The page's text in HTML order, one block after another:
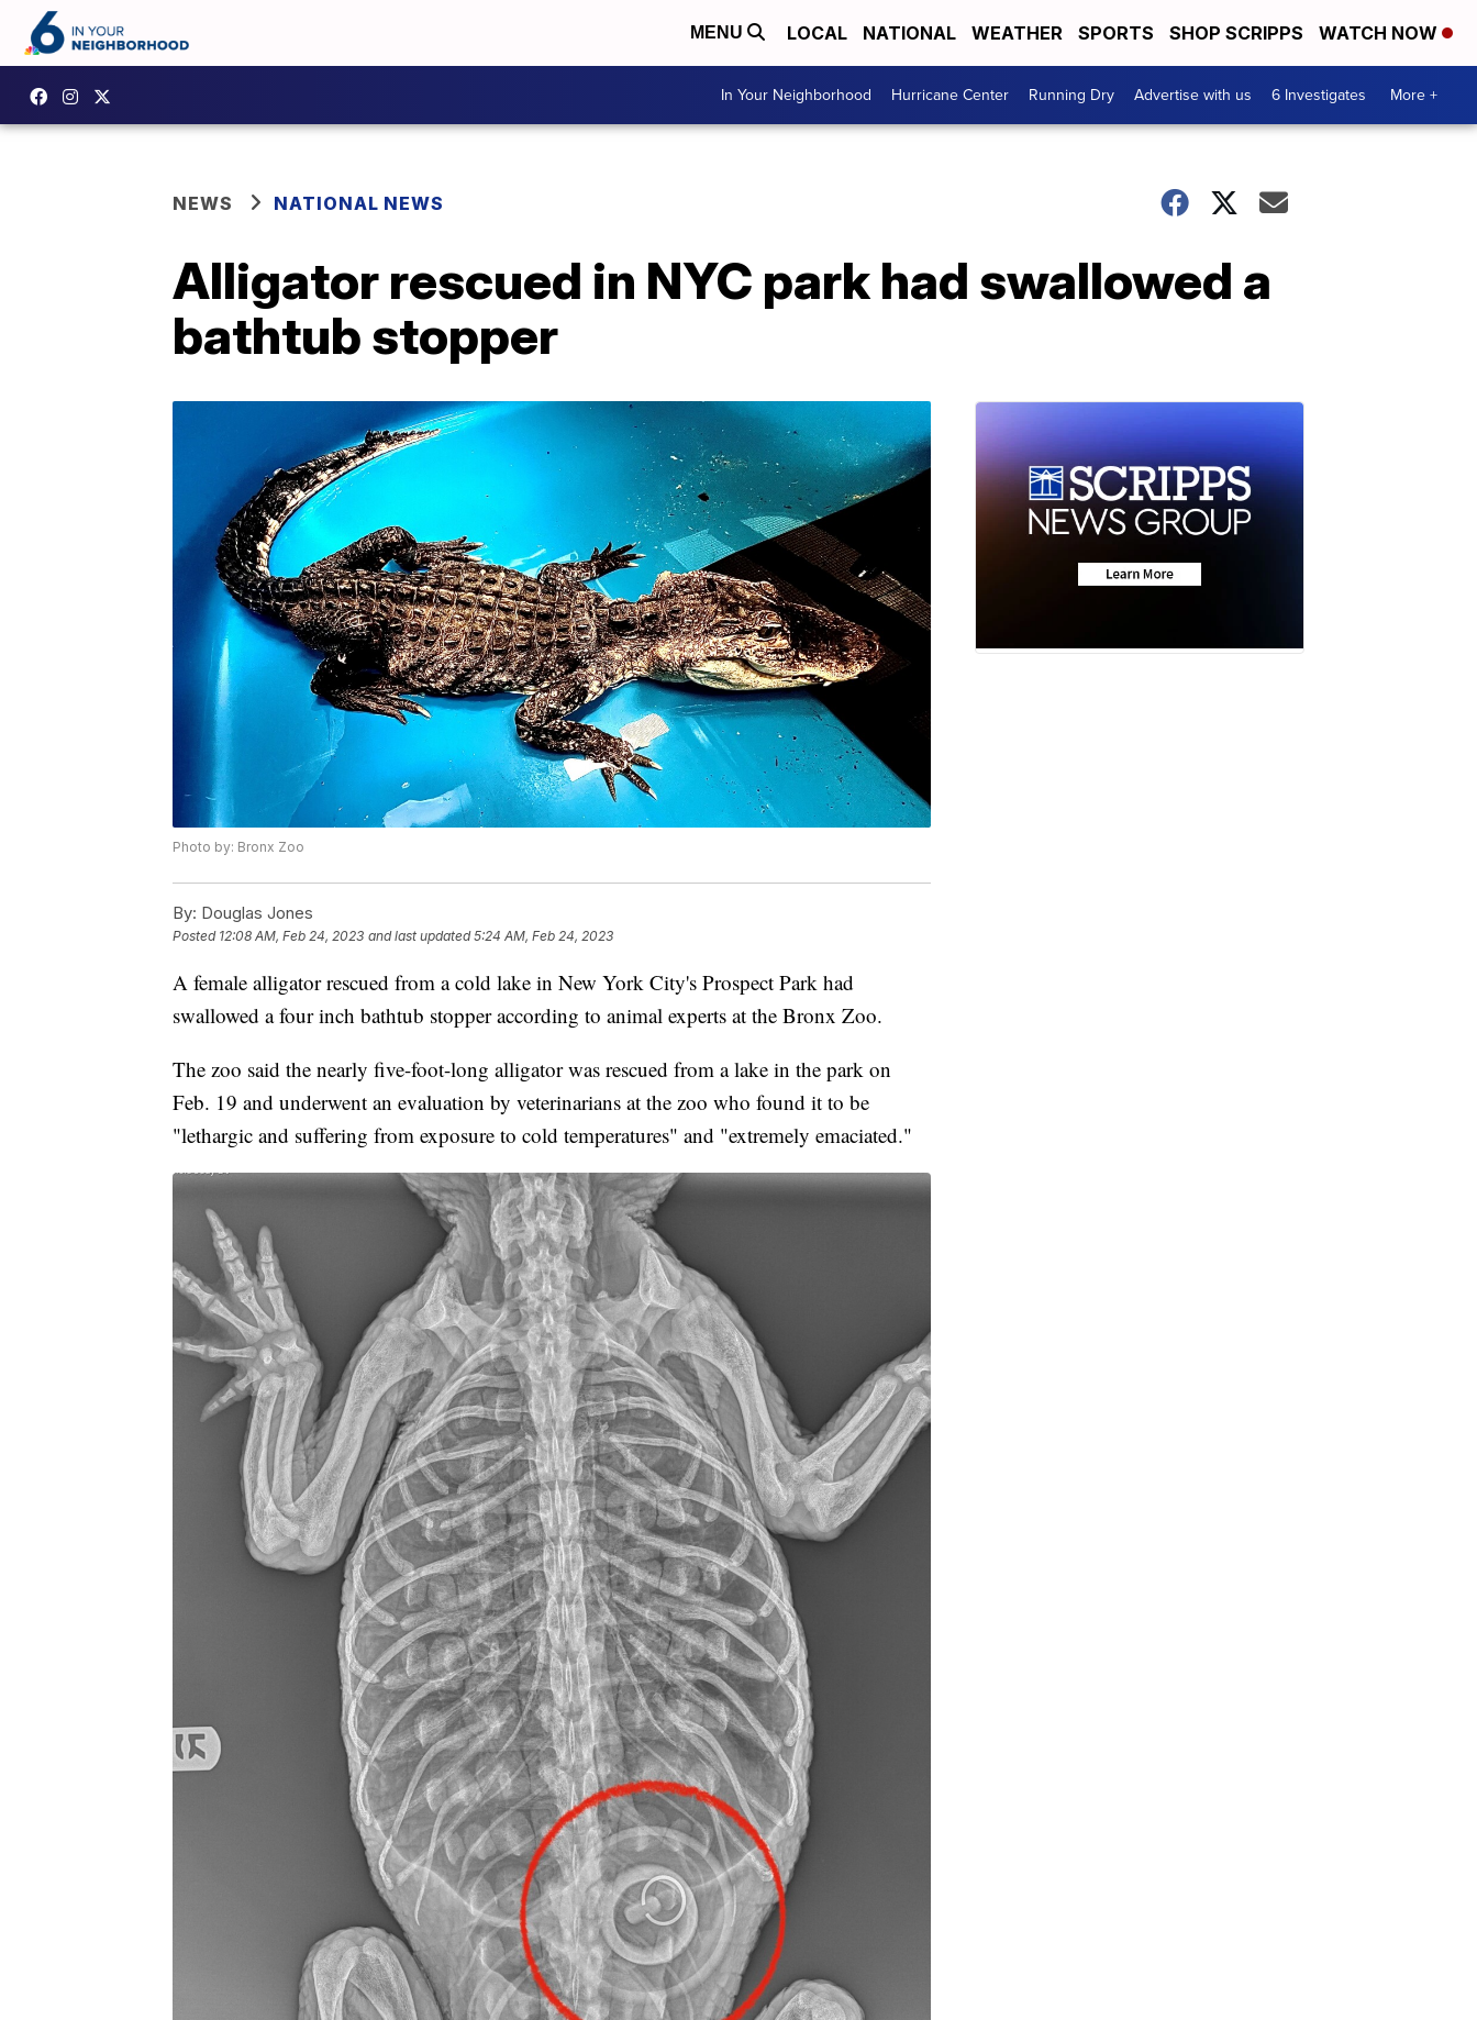
MENU LOCAL NATIONAL WEATHER SPORTS SHOP SCRIPPS WATCH NOW
In Your Neighborhood Hurricane Center Running Dry Advertise with us 6 Investigates More +
NEWS NATIONAL NEWS
Alligator rescued in NYC park had swallowed a
bathtub stopper
Photo by: Bronx Zoo
By: Douglas Jones
Posted 12:08 AM, Feb 24, 2023 and last updated 5:24 AM, Feb 24, 2023
A female alligator rescued from a cold lake in New York City's Prospect Park had
swallowed a four inch bathtub stopper according to animal experts at the Bronx Zoo.
The zoo said the nearly five-foot-long alligator was rescued from a lake in the park on
Feb. 19 and underwent an evaluation by veterinarians at the zoo who found it to be
"lethargic and suffering from exposure to cold temperatures" and "extremely emaciated."